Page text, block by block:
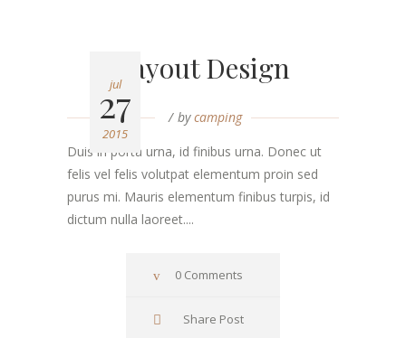
jul
27
2015
Layout Design
bycamping
Duis in porta urna, id finibus urna. Donec ut
felis vel felis volutpat elementum proin sed
purus mi. Mauris elementum finibus turpis, id
dictum nulla laoreet....
0 Comments
Share Post